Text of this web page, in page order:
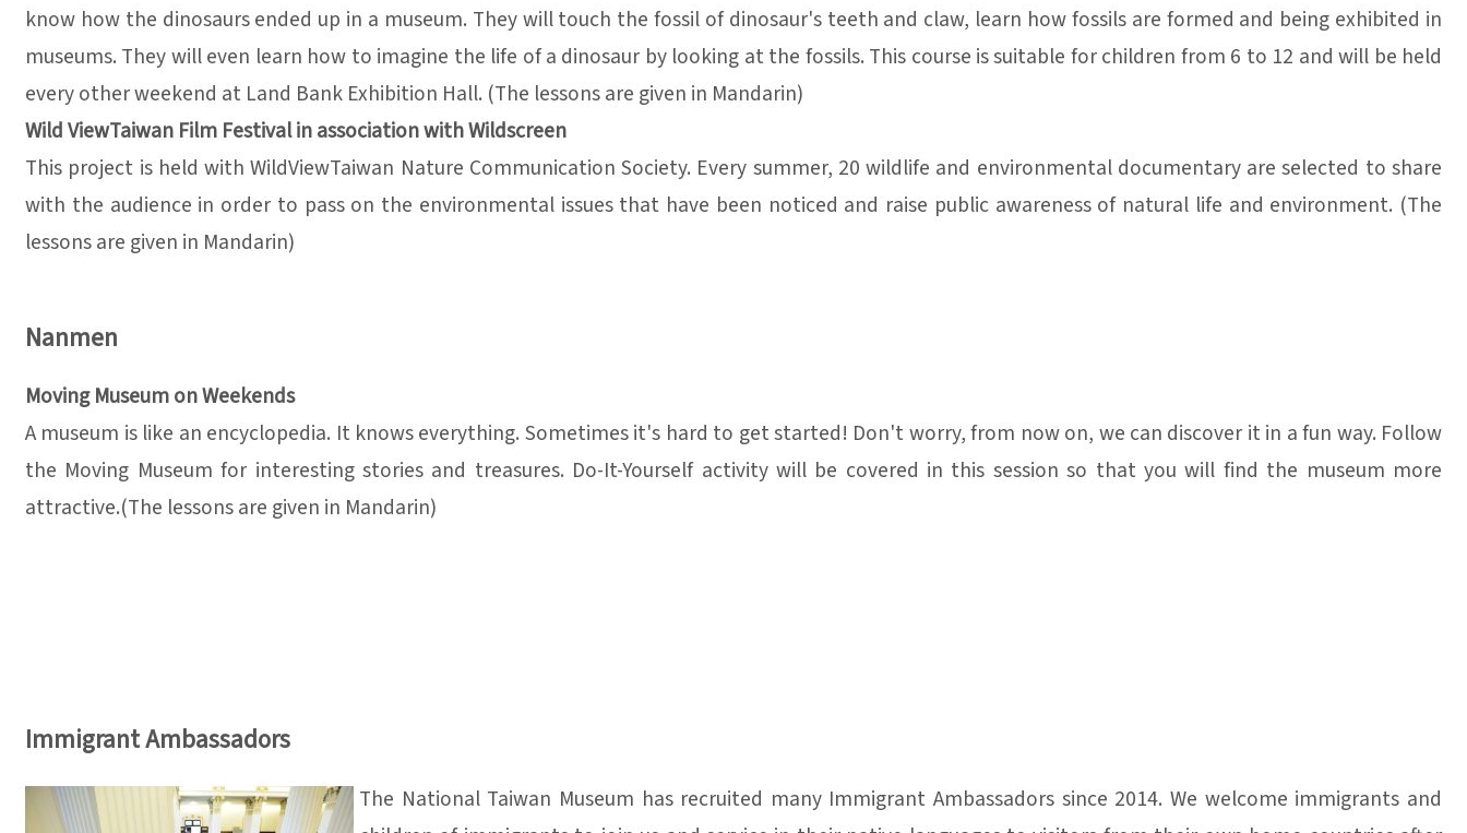
know how the dinosaurs ended up in a museum. They will touch the fossil of dinosaur's teeth and claw, learn how fossils are formed and being exhibited in
museums. They will even learn how to imagine the life of a dinosaur by looking at the fossils. This course is suitable for children from 6 to 12 and will be held
every other weekend at Land Bank Exhibition Hall. (The lessons are given in Mandarin)
Wild ViewTaiwan Film Festival in association with Wildscreen
This project is held with WildViewTaiwan Nature Communication Society. Every summer, 20 wildlife and environmental documentary are selected to share
with the audience in order to pass on the environmental issues that have been noticed and raise public awareness of natural life and environment. (The
lessons are given in Mandarin)
Nanmen
Moving Museum on Weekends
A museum is like an encyclopedia. It knows everything. Sometimes it's hard to get started! Don't worry, from now on, we can discover it in a fun way. Follow
the Moving Museum for interesting stories and treasures. Do-It-Yourself activity will be covered in this session so that you will find the museum more
attractive.(The lessons are given in Mandarin)
Immigrant Ambassadors
The National Taiwan Museum has recruited many Immigrant Ambassadors since 2014. We welcome immigrants and